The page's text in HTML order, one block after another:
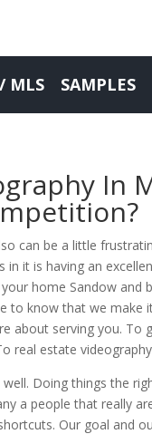
MLS SAMPLES
In
can be a little
it is having an
home Sandow and
to know that we make
about serving you. To
real estate
Doing things the
a people that really
Our goal and